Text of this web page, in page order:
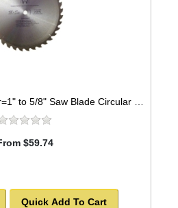
$59.74
Quick Add To Cart